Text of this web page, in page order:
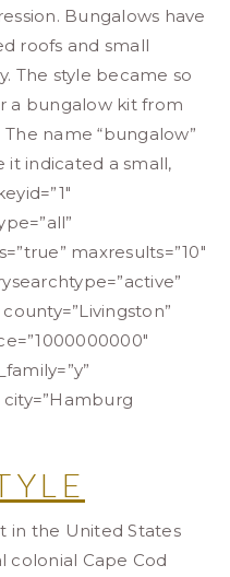
Bungalows have
roofs and small
The style became so
a bungalow kit from
name “bungalow”
it indicated a small,
maxresults=”10″
city=”Hamburg
in the United States
colonial Cape Cod